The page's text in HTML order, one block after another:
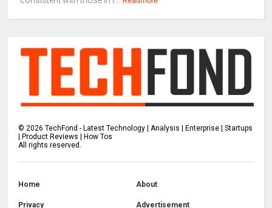
©2026 TechFond - Latest Technology | Analysis | Enterprise | Startups
| Product Reviews | How Tos
All rights reserved.
Home About
Privacy Advertisement